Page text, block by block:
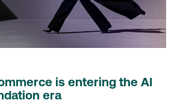
is entering the AI
era